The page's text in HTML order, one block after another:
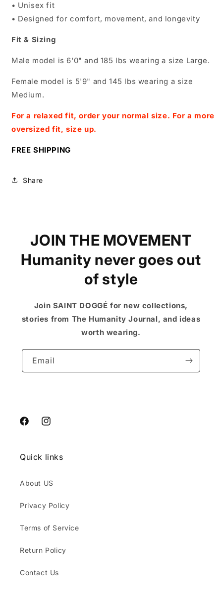
• Unisex fit
• Designed for comfort, movement, and longevity
Fit & Sizing
Male model is 6'0" and 185 lbs wearing a size Large.
Female model is 5'9" and 145 lbs wearing a size
Medium.
For a relaxed fit, order your normal size. For a more
oversized fit, size up.
FREE SHIPPING
Share
JOIN THE MOVEMENT
Humanity never goes out
of style
Join SAINT DOGGÉ for new collections,
stories from The Humanity Journal, and ideas
worth wearing.
Email
FacebookInstagram
Quick links
About US
Privacy Policy
Terms of Service
Return Policy
Contact Us